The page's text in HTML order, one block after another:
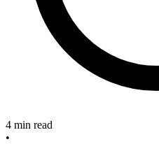
4 min read
•